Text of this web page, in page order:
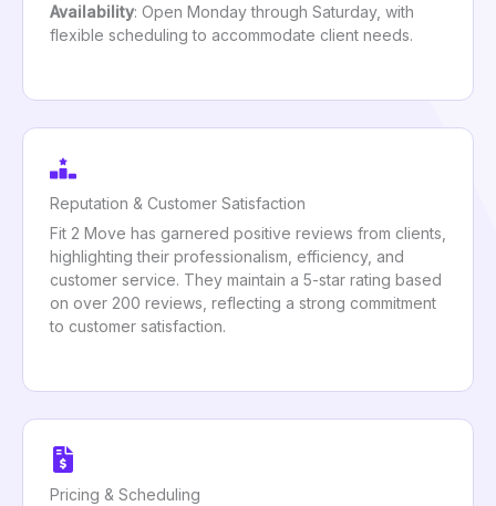
Availability: Open Monday through Saturday, with
flexible scheduling to accommodate client needs.
Reputation & Customer Satisfaction
Fit 2 Move has garnered positive reviews from clients,
highlighting their professionalism, efficiency, and
customer service. They maintain a 5-star rating based
on over 200 reviews, reflecting a strong commitment
to customer satisfaction.
Pricing & Scheduling